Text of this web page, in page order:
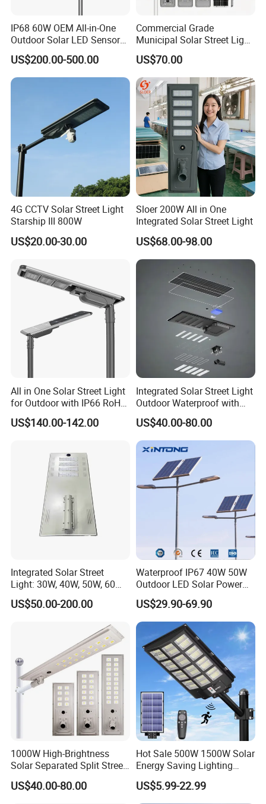
Q1: Can I have a sample order?
A1: Yes, we accept sample order to
test and check quality.
Q2: Do you have MOQ limit?
A2: Yes, we have MOQ limit for mass
production, but it depends on model.
Please contact us for details.
Q3: How about the lead time?
A3: Samples will takes 5-7 business
days. Mass production will takes 25-30
days. It depends on quantity.
Q4: How about shipping and delivery
A4: Generally, Item will be shipped via
Express, such as DHL, TNT, FedEx
IP68 60W OEM All-in-One
Outdoor Solar LED Sensor
Street Light for Highway
Urban Road
US$200.00-500.00
Commercial Grade
Municipal Solar Street Light
Project Supply 30W 50W
80W All in One Waterproof
Outdoor Highway Village
Lighting Bulk Order for
Tender Project
US$70.00
4G CCTV Solar Street Light
Starship III 800W
US$20.00-30.00
Sloer 200W All in One
Integrated Solar Street Light
US$68.00-98.00
All in One Solar Street Light
for Outdoor with IP66 RoHS
Ik09
US$140.00-142.00
Integrated Solar Street Light
Outdoor Waterproof with
CCTV WiFi Camera 4G
US$40.00-80.00
Integrated Solar Street
Light: 30W, 40W, 50W, 60W
Options
US$50.00-200.00
Waterproof IP67 40W 50W
Outdoor LED Solar Power
Panel Street Road Garden
Lighting
US$29.90-69.90
1000W High-Brightness
Solar Separated Split Street
Public Light for Remote
Area Roadways
US$40.00-80.00
Hot Sale 500W 1500W Solar
Energy Saving Lighting
Motion Sensor Flood Lamp
Best Lampara All in One
Garden Road Outdoor
US$5.99-22.99